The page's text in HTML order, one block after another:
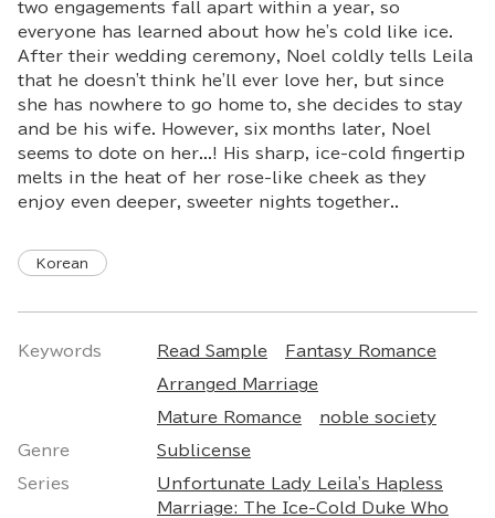
two engagements fall apart within a year, so
everyone has learned about how he's cold like ice.
After their wedding ceremony, Noel coldly tells Leila
that he doesn't think he'll ever love her, but since
she has nowhere to go home to, she decides to stay
and be his wife. However, six months later, Noel
seems to dote on her...! His sharp, ice-cold fingertip
melts in the heat of her rose-like cheek as they
enjoy even deeper, sweeter nights together..
Korean
Keywords Read Sample Fantasy Romance
Arranged Marriage
Mature Romance noble society
Genre Sublicense
Series
Unfortunate Lady Leila's Hapless
Marriage: The Ice-Cold Duke Who